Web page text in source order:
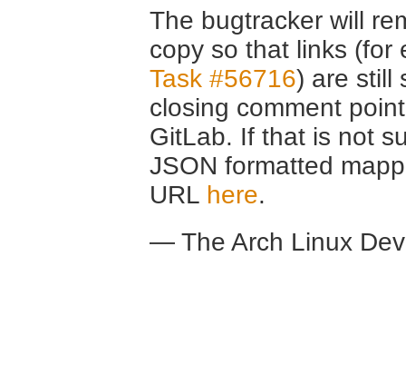
The bugtracker will
copy so that links (for
Task #56716) are still
closing comment
GitLab. If that is not
JSON formatted
URL here.
— The Arch Linux